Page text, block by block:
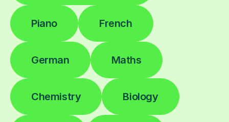
Piano French
German Maths
Chemistry Biology